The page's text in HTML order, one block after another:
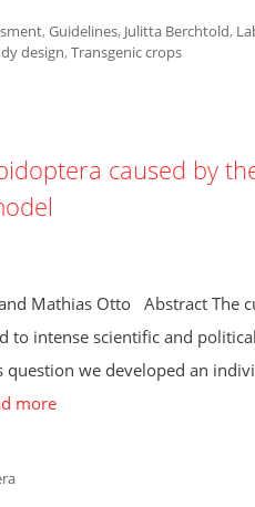
,Guidelines, Julitta Berchtold,
design, Transgenic crops
caused by
Mathias Otto Abstract The
to intense scientific and
we developed an
more